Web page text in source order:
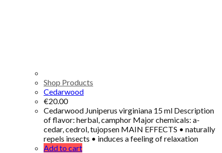
Shop Products
Cedarwood
€20.00
Cedarwood Juniperus virginiana 15 ml Description
of flavor: herbal, camphor Major chemicals: a-
cedar, cedrol, tujopsen MAIN EFFECTS • naturally
repels insects • induces a feeling of relaxation
Add to cart